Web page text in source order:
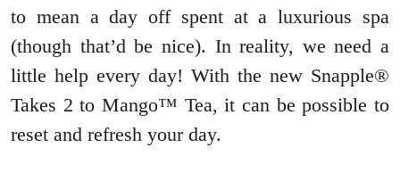
to mean a day off spent at a luxurious spa
(though that’d be nice). In reality, we need a
little help every day! With the new Snapple®
Takes 2 to Mango™ Tea, it can be possible to
reset and refresh your day.